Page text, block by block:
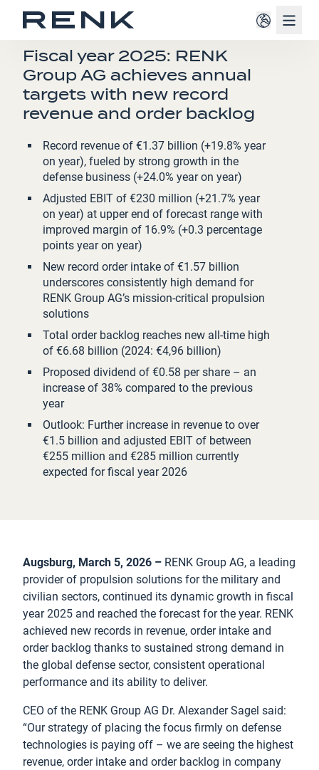
PRESS RELEASE
Fiscal year 2025: RENK
Group AG achieves annual
targets with new record
revenue and order backlog
Record revenue of €1.37 billion (+19.8% year
on year), fueled by strong growth in the
defense business (+24.0% year on year)
Adjusted EBIT of €230 million (+21.7% year
on year) at upper end of forecast range with
improved margin of 16.9% (+0.3 percentage
points year on year)
New record order intake of €1.57 billion
underscores consistently high demand for
RENK Group AG’s mission-critical propulsion
solutions
Total order backlog reaches new all-time high
of €6.68 billion (2024: €4,96 billion)
Proposed dividend of €0.58 per share – an
increase of 38% compared to the previous
year
Outlook: Further increase in revenue to over
€1.5 billion and adjusted EBIT of between
€255 million and €285 million currently
expected for fiscal year 2026
Augsburg, March 5, 2026 – RENK Group AG, a leading
provider of propulsion solutions for the military and
civilian sectors, continued its dynamic growth in fiscal
year 2025 and reached the forecast for the year. RENK
achieved new records in revenue, order intake and
order backlog thanks to sustained strong demand in
the global defense sector, consistent operational
performance and its ability to deliver.
CEO of the RENK Group AG Dr. Alexander Sagel said:
“Our strategy of placing the focus firmly on defense
technologies is paying off – we are seeing the highest
revenue, order intake and order backlog in company